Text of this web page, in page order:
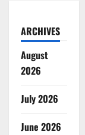
ARCHIVES
August
2026
July 2026
June 2026